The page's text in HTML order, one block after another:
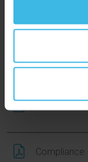
Brochure
Compliance